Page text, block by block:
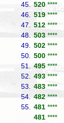
45.
520 ****
46.
519 ****
47.
512 ****
48.
503 ****
49.
502 ****
50.
500 ****
51.
495 ****
52.
493 ****
53.
483 ****
54.
482 ****
55.
481 ****
481 ****